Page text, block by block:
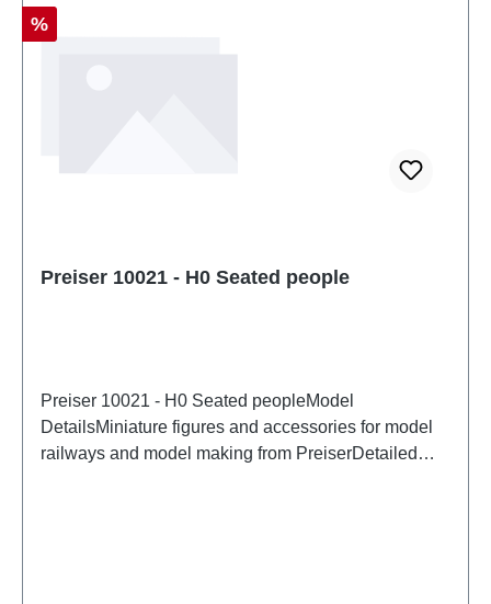
Discount
%
Preiser 10021 - H0 Seated people
Preiser 10021 - H0 Seated peopleModel
DetailsMiniature figures and accessories for model
railways and model making from PreiserDetailed